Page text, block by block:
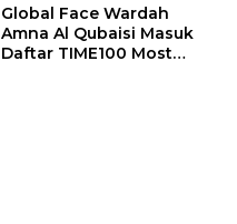
Global Face Wardah
Amna Al Qubaisi Masuk
Daftar TIME100 Most